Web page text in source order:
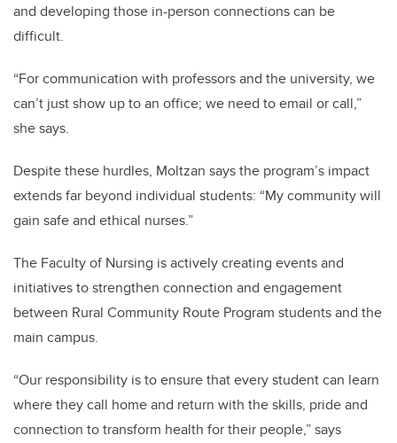
and developing those in-person connections can be
difficult.
“For communication with professors and the university, we
can’t just show up to an office; we need to email or call,”
she says.
Despite these hurdles, Moltzan says the program’s impact
extends far beyond individual students: “My community will
gain safe and ethical nurses.”
The Faculty of Nursing is actively creating events and
initiatives to strengthen connection and engagement
between Rural Community Route Program students and the
main campus.
“Our responsibility is to ensure that every student can learn
where they call home and return with the skills, pride and
connection to transform health for their people,” says